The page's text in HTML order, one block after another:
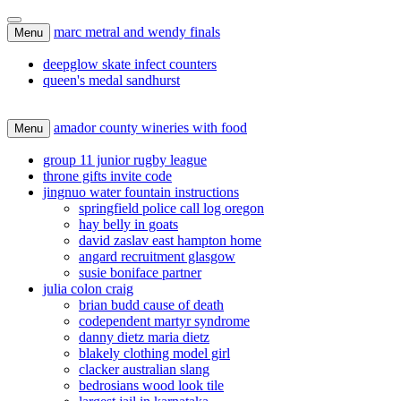
Menu marc metral and wendy finals
deepglow skate infect counters
queen's medal sandhurst
Menu amador county wineries with food
group 11 junior rugby league
throne gifts invite code
jingnuo water fountain instructions
springfield police call log oregon
hay belly in goats
david zaslav east hampton home
angard recruitment glasgow
susie boniface partner
julia colon craig
brian budd cause of death
codependent martyr syndrome
danny dietz maria dietz
blakely clothing model girl
clacker australian slang
bedrosians wood look tile